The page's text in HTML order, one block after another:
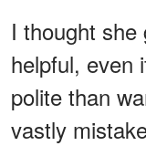
I thought
helpful, even
polite than
vastly